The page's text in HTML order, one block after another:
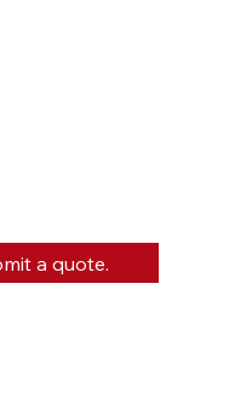
a quote.